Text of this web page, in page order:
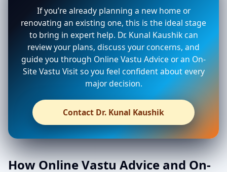
If you’re already planning a new home or
renovating an existing one, this is the ideal stage
to bring in expert help. Dr. Kunal Kaushik can
review your plans, discuss your concerns, and
guide you through Online Vastu Advice or an On-
Site Vastu Visit so you feel confident about every
major decision.
Contact Dr. Kunal Kaushik
How Online Vastu Advice and On-